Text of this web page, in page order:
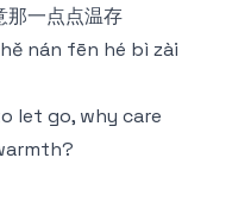
那一点点温存
nán fēn hé bì zài
let go, why care